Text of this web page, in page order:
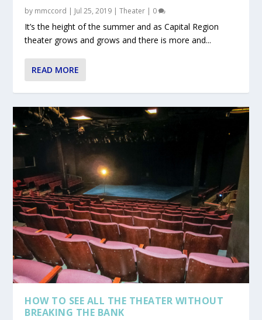
by mmccord | Jul 25, 2019 |Theater | 0
It’s the height of the summer and as Capital Region
theater grows and grows and there is more and...
READ MORE
HOW TO SEE ALL THE THEATER WITHOUT
BREAKING THE BANK